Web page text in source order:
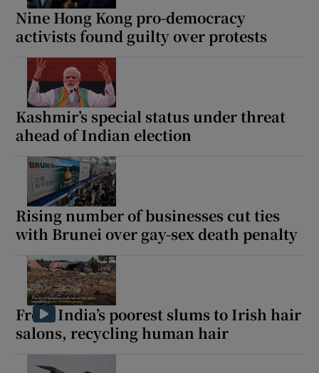
Nine Hong Kong pro-democracy
activists found guilty over protests
Kashmir’s special status under threat
ahead of Indian election
Rising number of businesses cut ties
with Brunei over gay-sex death penalty
From India’s poorest slums to Irish hair
salons, recycling human hair